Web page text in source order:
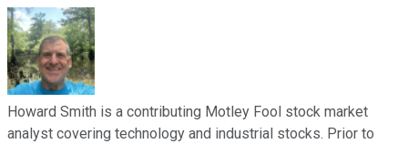
Howard Smith is a contributing Motley Fool stock market
analyst covering technology and industrial stocks. Prior to